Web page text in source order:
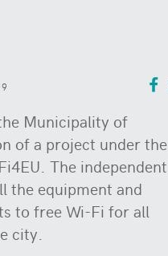
Municipality of
of a project under the
The independent
the equipment and
to free Wi-Fi for all
city.